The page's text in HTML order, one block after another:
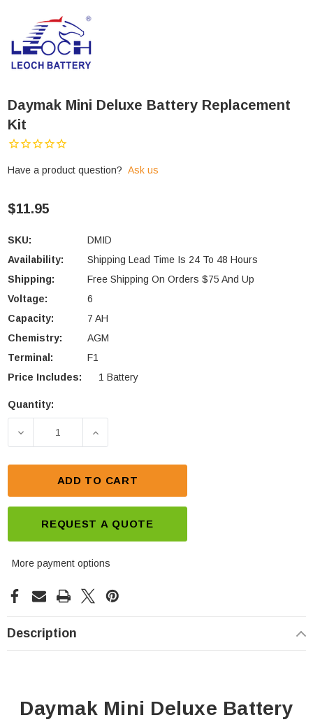
Daymak Mini Deluxe Battery Replacement
Kit
Have a product question? Ask us
$11.95
SKU:
DMID
Availability:
Shipping Lead Time Is 24 To 48 Hours
Shipping:
Free Shipping On Orders $75 And Up
Voltage:
6
Capacity:
7 AH
Chemistry:
AGM
Terminal:
F1
Price Includes:
1 Battery
Current
Quantity:
DECREASE QUANTITY OF DAYMAK MINI DELUXE
INCREASE QUANTITY OF DAYMAK
ADD TO CART
REQUEST A QUOTE
More payment options
Description
Daymak Mini Deluxe Battery